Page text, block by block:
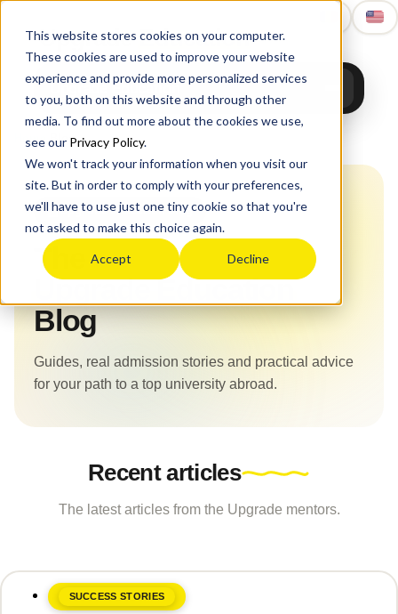
This website stores cookies on your computer.
These cookies are used to improve your website
experience and provide more personalized services
to you, both on this website and through other
media. To find out more about the cookies we use,
see our Privacy Policy.
We won't track your information when you visit our
site. But in order to comply with your preferences,
we'll have to use just one tiny cookie so that you're
not asked to make this choice again.
Accept Decline
UpgradeEducation
Upgrade Education
Home ›Blog
Upgrade Education Blog
The
Upgrade Education
Blog
Guides, real admission stories and practical advice
for your path to a top university abroad.
Recent articles
The latest articles from the Upgrade mentors.
SUCCESS STORIES